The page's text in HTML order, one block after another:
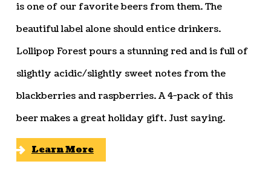
is one of our favorite beers from them. The
beautiful label alone should entice drinkers.
Lollipop Forest pours a stunning red and is full of
slightly acidic/slightly sweet notes from the
blackberries and raspberries. A 4-pack of this
beer makes a great holiday gift. Just saying.
Learn More